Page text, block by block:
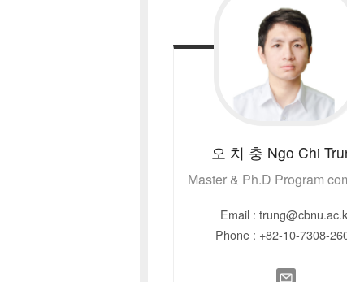
오 치 충 Ngo Chi
Master & Ph.D Program
Email :
Phone : +82-10-7308-